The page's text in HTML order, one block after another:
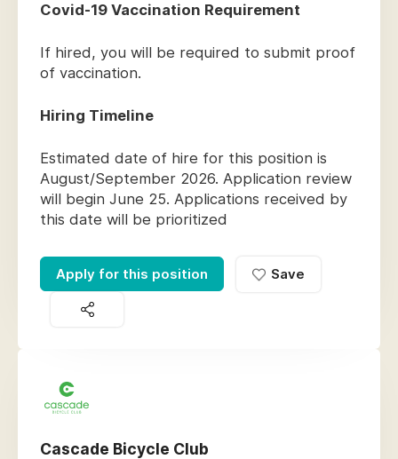
Covid-19 Vaccination Requirement
If hired, you will be required to submit proof
of vaccination.
Hiring Timeline
Estimated date of hire for this position is
August/September 2026. Application review
will begin June 25. Applications received by
this date will be prioritized
Apply for this position Save
Cascade Bicycle Club